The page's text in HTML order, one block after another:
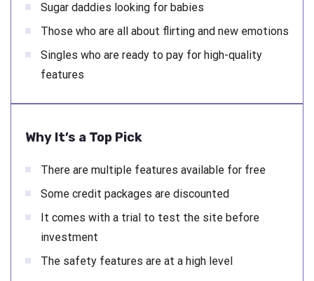
Sugar daddies looking for babies
Those who are all about flirting and new emotions
Singles who are ready to pay for high-quality
features
Why It’s a Top Pick
There are multiple features available for free
Some credit packages are discounted
It comes with a trial to test the site before
investment
The safety features are at a high level